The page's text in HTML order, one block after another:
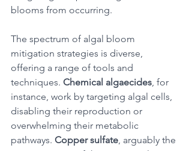
blooms from occurring.
The spectrum of algal bloom
mitigation strategies is diverse,
offering a range of tools and
techniques. Chemical algaecides, for
instance, work by targeting algal cells,
disabling their reproduction or
overwhelming their metabolic
pathways. Copper sulfate, arguably the